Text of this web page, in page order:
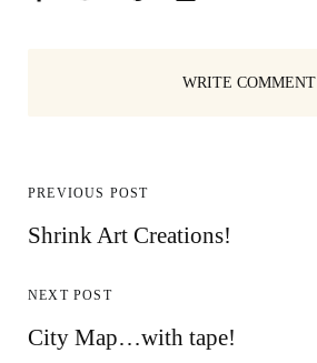
WRITE COMMENT
PREVIOUS POST
Shrink Art Creations!
NEXT POST
City Map…with tape!